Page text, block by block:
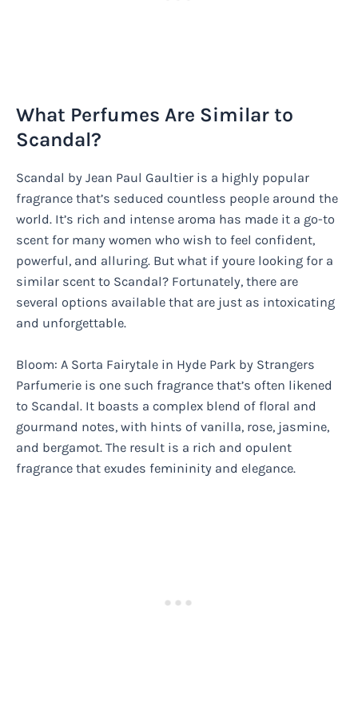
What Perfumes Are Similar to
Scandal?
Scandal by Jean Paul Gaultier is a highly popular
fragrance that’s seduced countless people around the
world. It’s rich and intense aroma has made it a go-to
scent for many women who wish to feel confident,
powerful, and alluring. But what if youre looking for a
similar scent to Scandal? Fortunately, there are
several options available that are just as intoxicating
and unforgettable.
Bloom: A Sorta Fairytale in Hyde Park by Strangers
Parfumerie is one such fragrance that’s often likened
to Scandal. It boasts a complex blend of floral and
gourmand notes, with hints of vanilla, rose, jasmine,
and bergamot. The result is a rich and opulent
fragrance that exudes femininity and elegance.